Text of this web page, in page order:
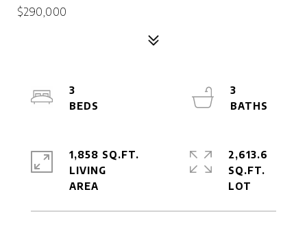
$290,000
3
3
1,858 SQ.FT.
LIVING
2,613.6
SQ.FT.